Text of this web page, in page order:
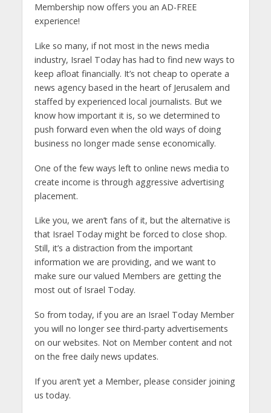
Membership now offers you an AD-FREE
experience!
Like so many, if not most in the news media
industry, Israel Today has had to find new ways to
keep afloat financially. It’s not cheap to operate a
news agency based in the heart of Jerusalem and
staffed by experienced local journalists. But we
know how important it is, so we determined to
push forward even when the old ways of doing
business no longer made sense economically.
One of the few ways left to online news media to
create income is through aggressive advertising
placement.
Like you, we aren’t fans of it, but the alternative is
that Israel Today might be forced to close shop.
Still, it’s a distraction from the important
information we are providing, and we want to
make sure our valued Members are getting the
most out of Israel Today.
So from today, if you are an Israel Today Member
you will no longer see third-party advertisements
on our websites. Not on Member content and not
on the free daily news updates.
If you aren’t yet a Member, please consider joining
us today.